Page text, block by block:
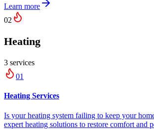
Learn more
02
Heating
3 services
01
Heating Services
Is your heating system failing to keep your
expert heating solutions to restore comfort and